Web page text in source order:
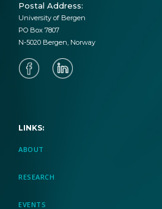
Postal Address:
University of Bergen
PO Box 7807
N-5020 Bergen, Norway
LINKS:
ABOUT
RESEARCH
EVENTS